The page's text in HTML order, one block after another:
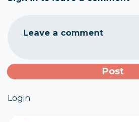
Leave a comment
Login